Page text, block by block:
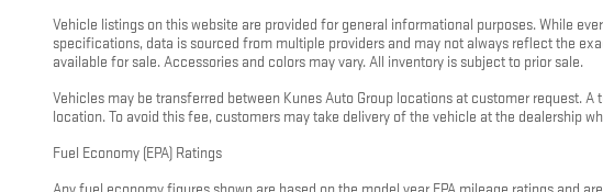
Vehicle listings on this website are provided for general informational purposes. While
specifications, data is sourced from multiple providers and may not always reflect the
available for sale. Accessories and colors may vary. All inventory is subject to prior sale.
Vehicles may be transferred between Kunes Auto Group locations at customer request.
location. To avoid this fee, customers may take delivery of the vehicle at the dealership
Fuel Economy (EPA) Ratings